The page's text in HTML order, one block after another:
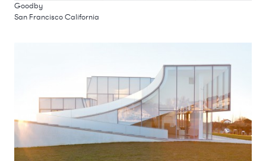
Goodby
San Francisco California